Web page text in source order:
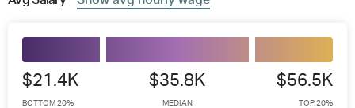
$21.4K
BOTTOM 20%
$35.8K
MEDIAN
$56.5K
TOP 20%